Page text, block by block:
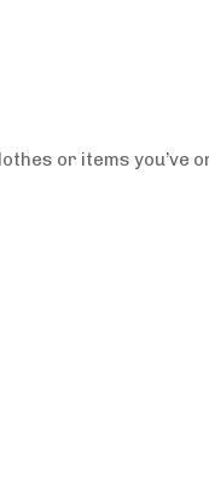
or items you’ve